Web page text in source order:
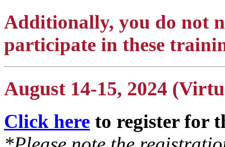
Additionally, you do not
participate in these
August 14-15, 2024
Click here to register for